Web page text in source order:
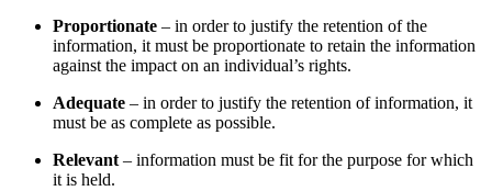
Proportionate – in order to justify the retention of the
information, it must be proportionate to retain the information
against the impact on an individual’s rights.
Adequate – in order to justify the retention of information, it
must be as complete as possible.
Relevant – information must be fit for the purpose for which
it is held.